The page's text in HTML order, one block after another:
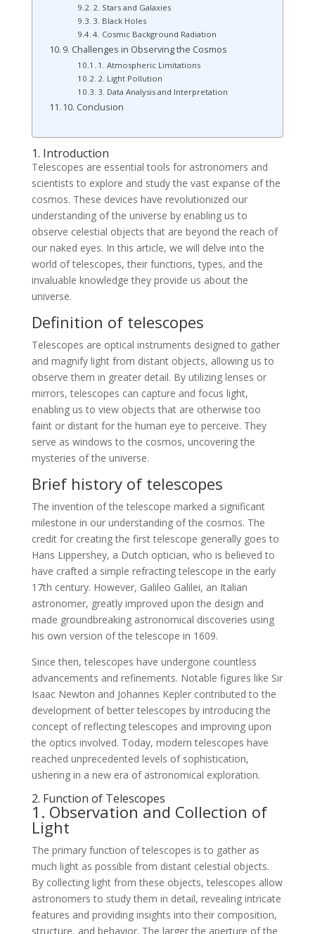
2. Stars and Galaxies
3. Black Holes
4. Cosmic Background Radiation
9. Challenges in Observing the Cosmos
1. Atmospheric Limitations
2. Light Pollution
3. Data Analysis and Interpretation
10. Conclusion
1. Introduction
Telescopes are essential tools for astronomers and
scientists to explore and study the vast expanse of the
cosmos. These devices have revolutionized our
understanding of the universe by enabling us to
observe celestial objects that are beyond the reach of
our naked eyes. In this article, we will delve into the
world of telescopes, their functions, types, and the
invaluable knowledge they provide us about the
universe.
Definition of telescopes
Telescopes are optical instruments designed to gather
and magnify light from distant objects, allowing us to
observe them in greater detail. By utilizing lenses or
mirrors, telescopes can capture and focus light,
enabling us to view objects that are otherwise too
faint or distant for the human eye to perceive. They
serve as windows to the cosmos, uncovering the
mysteries of the universe.
Brief history of telescopes
The invention of the telescope marked a significant
milestone in our understanding of the cosmos. The
credit for creating the first telescope generally goes to
Hans Lippershey, a Dutch optician, who is believed to
have crafted a simple refracting telescope in the early
17th century. However, Galileo Galilei, an Italian
astronomer, greatly improved upon the design and
made groundbreaking astronomical discoveries using
his own version of the telescope in 1609.
Since then, telescopes have undergone countless
advancements and refinements. Notable figures like Sir
Isaac Newton and Johannes Kepler contributed to the
development of better telescopes by introducing the
concept of reflecting telescopes and improving upon
the optics involved. Today, modern telescopes have
reached unprecedented levels of sophistication,
ushering in a new era of astronomical exploration.
2. Function of Telescopes
1. Observation and Collection of
Light
The primary function of telescopes is to gather as
much light as possible from distant celestial objects.
By collecting light from these objects, telescopes allow
astronomers to study them in detail, revealing intricate
features and providing insights into their composition,
structure, and behavior. The larger the aperture of the